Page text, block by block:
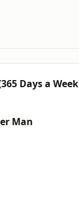
Days a
Man